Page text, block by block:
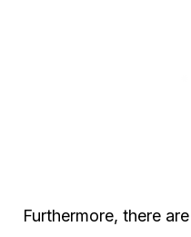
Furthermore, there